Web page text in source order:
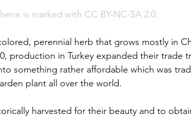
is marked with CC BY-NC-SA 2.0.
perennial herb that grows mostly in
production in Turkey expanded their trade
something rather affordable which was
plant all over the world.
harvested for their beauty and to